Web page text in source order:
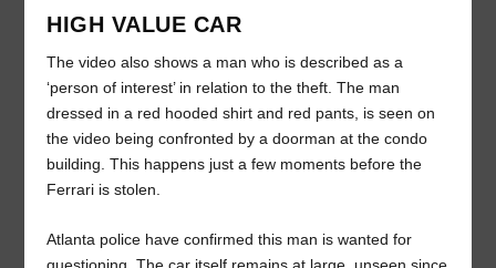
HIGH VALUE CAR
The video also shows a man who is described as a
‘person of interest’ in relation to the theft. The man
dressed in a red hooded shirt and red pants, is seen on
the video being confronted by a doorman at the condo
building. This happens just a few moments before the
Ferrari is stolen.
Atlanta police have confirmed this man is wanted for